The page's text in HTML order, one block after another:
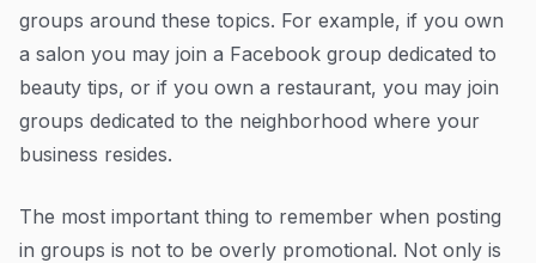
groups around these topics. For example, if you own
a salon you may join a Facebook group dedicated to
beauty tips, or if you own a restaurant, you may join
groups dedicated to the neighborhood where your
business resides.
The most important thing to remember when posting
in groups is not to be overly promotional. Not only is